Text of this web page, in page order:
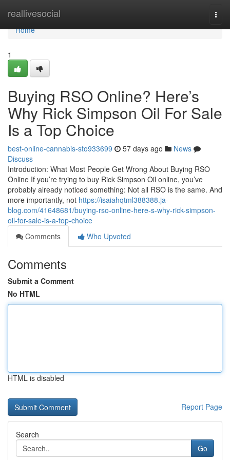
reallivesocial
Home
Home
1
Buying RSO Online? Here’s
Why Rick Simpson Oil For Sale
Is a Top Choice
best-online-cannabis-sto933699 57 days ago
News
Discuss
Introduction: What Most People Get Wrong About Buying RSO
Online If you’re trying to buy Rick Simpson Oil online, you’ve
probably already noticed something: Not all RSO is the same. And
more importantly, not https://isaiahqtml388388.ja-
blog.com/41648681/buying-rso-online-here-s-why-rick-simpson-
oil-for-sale-is-a-top-choice
Comments
Who Upvoted
Comments
Submit a Comment
No HTML
HTML is disabled
Report Page
Search
Go